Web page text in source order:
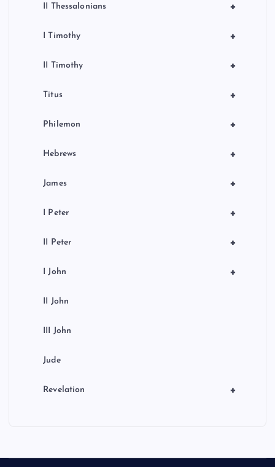
+
II Thessalonians
+
I Timothy
+
II Timothy
+
Titus
+
Philemon
+
Hebrews
+
James
+
I Peter
+
II Peter
+
I John
II John
III John
Jude
+
Revelation